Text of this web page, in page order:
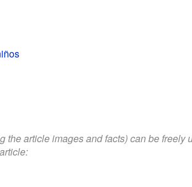
the article images and facts) can be freely